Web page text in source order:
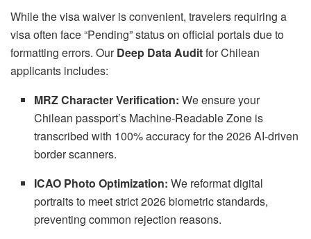
While the visa waiver is convenient, travelers requiring a
visa often face “Pending” status on official portals due to
formatting errors. OurDeep Data Auditfor Chilean
applicants includes:
MRZ Character Verification: We ensure your
Chilean passport’s Machine-Readable Zone is
transcribed with 100% accuracy for the 2026 AI-driven
border scanners.
ICAO Photo Optimization: We reformat digital
portraits to meet strict 2026 biometric standards,
preventing common rejection reasons.